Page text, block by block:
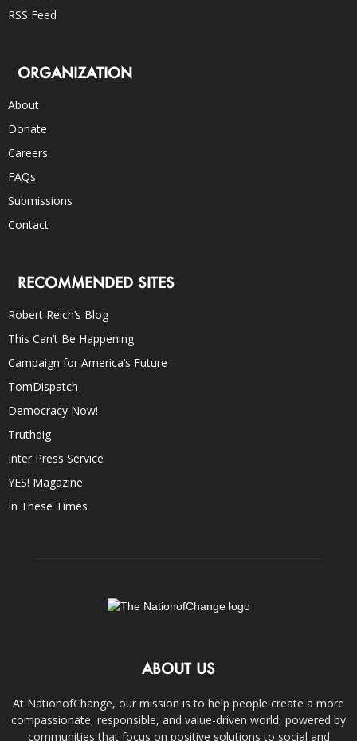
RSS Feed
ORGANIZATION
About
Donate
Careers
FAQs
Submissions
Contact
RECOMMENDED SITES
Robert Reich’s Blog
This Can’t Be Happening
Campaign for America’s Future
TomDispatch
Democracy Now!
Truthdig
Inter Press Service
YES! Magazine
In These Times
ABOUT US
At NationofChange, our mission is to help people create a more
compassionate, responsible, and value-driven world, powered by
communities that focus on positive solutions to social and